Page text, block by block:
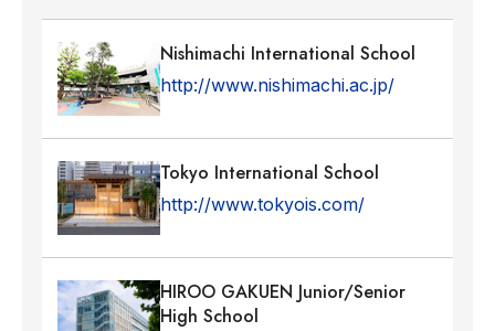
Nishimachi International School
http://www.nishimachi.ac.jp/
Tokyo International School
http://www.tokyois.com/
HIROO GAKUEN Junior/Senior
High School